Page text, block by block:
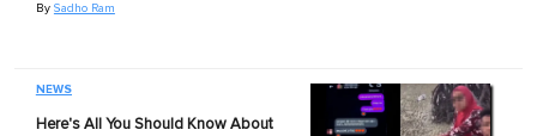
By Sadho Ram
NEWS
Here's All You Should Know About